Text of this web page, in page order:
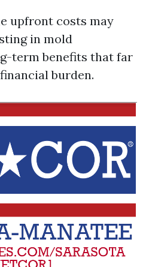
upfront costs may
in mold
term benefits that far
burden.